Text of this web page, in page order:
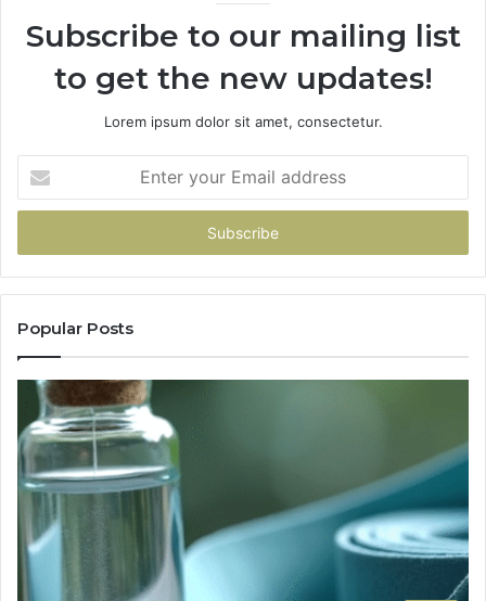
Subscribe to our mailing list
to get the new updates!
Lorem ipsum dolor sit amet, consectetur.
your
Email
Popular Posts